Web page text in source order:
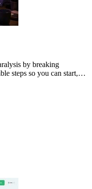
by breaking
steps so you can start,